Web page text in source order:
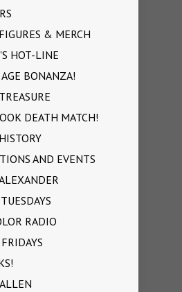
& MERCH
HOT-LINE
BONANZA!
DEATH MATCH!
AND EVENTS
RADIO